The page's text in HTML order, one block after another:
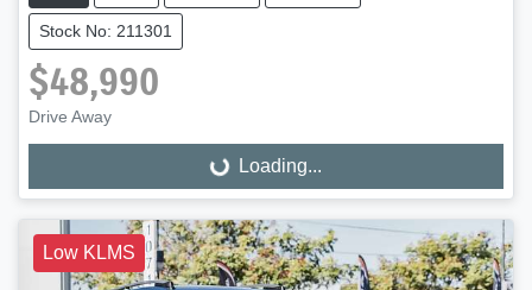
Stock No: 211301
$48,990
Drive Away
Loading... Loading...
Low KLMS